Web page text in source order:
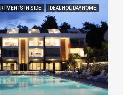
IN SIDE IDEAL HOLIDAY HOME